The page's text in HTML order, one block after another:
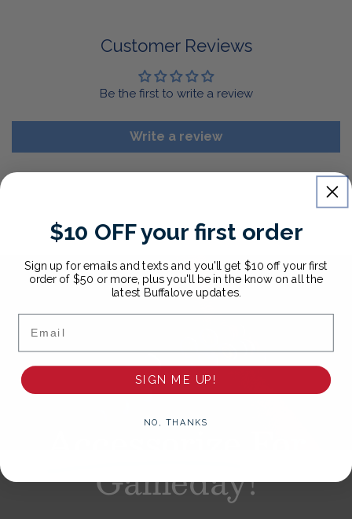
Customer Reviews
Be the first to write a review
Write a review
Accessorize
Gameday!
$10 OFF your first order
Sign up for emails and texts and you'll get $10 off your first
order of $50 or more, plus you'll be in the know on all the
latest Buffalove updates.
Email
SIGN ME UP!
NO, THANKS